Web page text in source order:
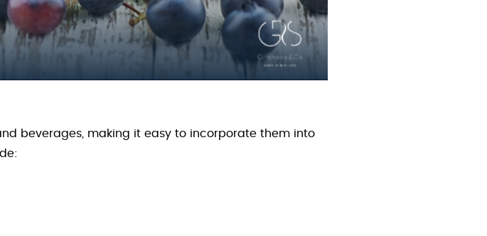
beverages, making it easy to incorporate them into